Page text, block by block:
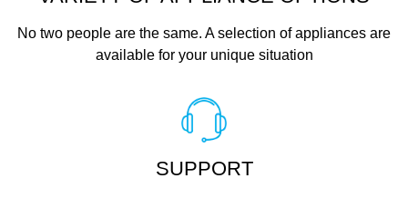
No two people are the same. A selection of appliances are
available for your unique situation
SUPPORT